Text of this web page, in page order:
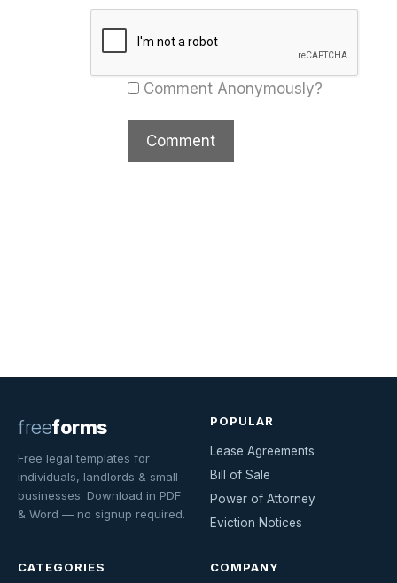
Comment Anonymously?
freeforms
Free legal templates for
individuals, landlords & small
businesses. Download in PDF
& Word — no signup required.
POPULAR
Lease Agreements
Bill of Sale
Power of Attorney
Eviction Notices
CATEGORIES COMPANY